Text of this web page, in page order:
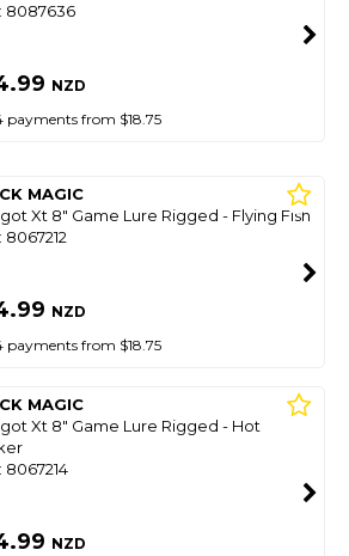
8087636
NZD
payments from $18.75
MAGIC
Xt 8" Game Lure Rigged - Flying Fish
8067212
NZD
payments from $18.75
MAGIC
Xt 8" Game Lure Rigged - Hot
8067214
NZD